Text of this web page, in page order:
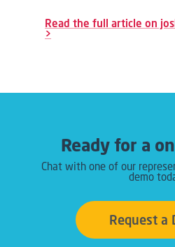
Read the full article on
>
Ready for a
Chat with one of our
demo
Request a